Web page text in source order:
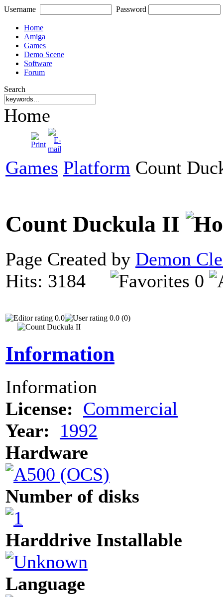
Username Password
Home
Amiga
Games
Demo Scene
Software
Forum
Search
Home
Games Platform Count
Count Duckula II
Page Created by Demon
Hits: 3184
0
0.0 0.0 (0)
Information
Information
License: Commercial
Year:
1992
Hardware
Number of disks
Harddrive Installable
Language